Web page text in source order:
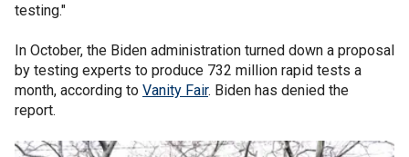
testing."
In October, the Biden administration turned down a proposal
by testing experts to produce 732 million rapid tests a
month, according to Vanity Fair. Biden has denied the
report.